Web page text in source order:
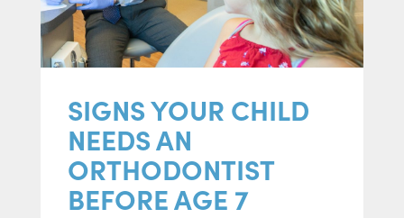
SIGNS YOUR CHILD
NEEDS AN
ORTHODONTIST
BEFORE AGE 7